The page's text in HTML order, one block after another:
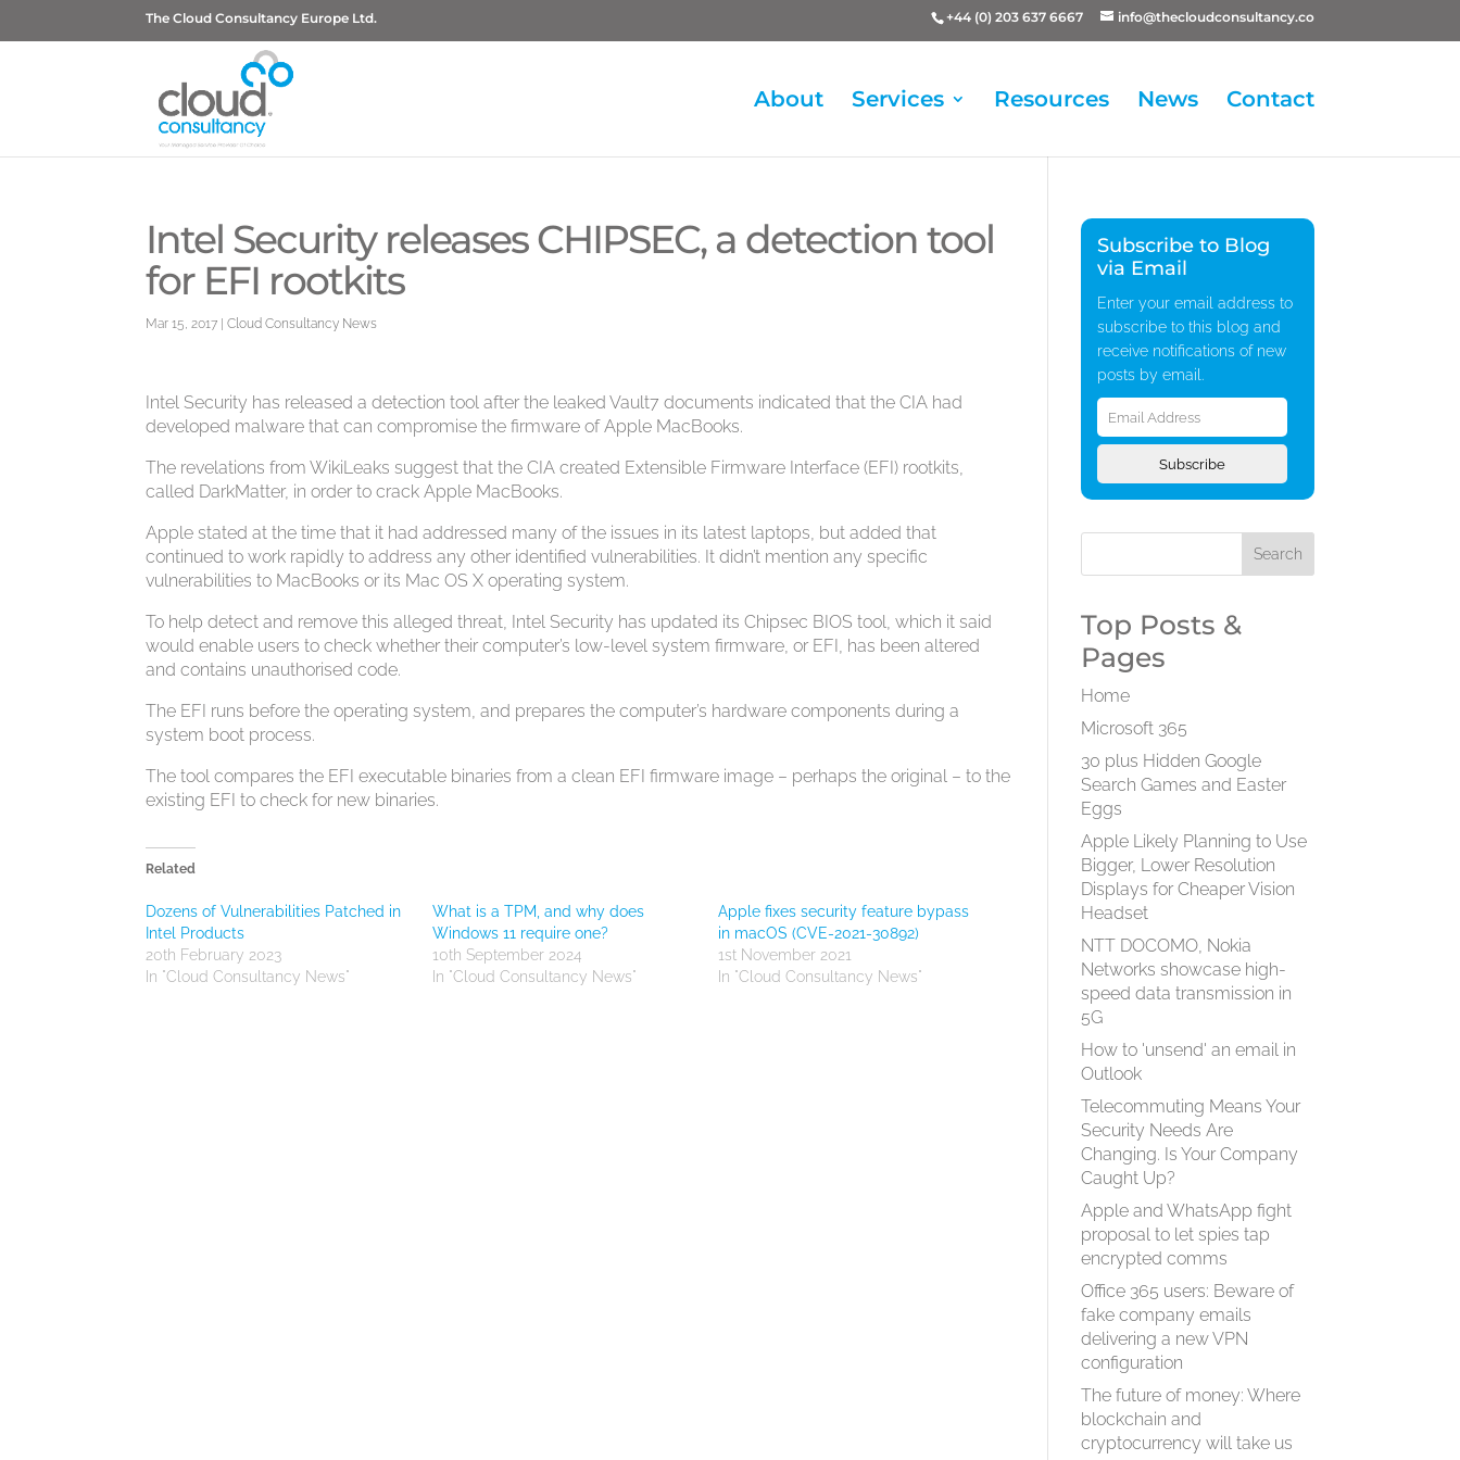
The Cloud Consultancy Europe Ltd. +44 (0) 203 637 6667 info@thecloudconsultancy.co
About Services Resources News Contact
Intel Security releases CHIPSEC, a detection tool
for EFI rootkits
Mar 15, 2017 |Cloud Consultancy News
Intel Security has released a detection tool after the leaked Vault7 documents indicated that the CIA had
developed malware that can compromise the firmware of Apple MacBooks.
The revelations from WikiLeaks suggest that the CIA created Extensible Firmware Interface (EFI) rootkits,
called DarkMatter, in order to crack Apple MacBooks.
Apple stated at the time that it had addressed many of the issues in its latest laptops, but added that
continued to work rapidly to address any other identified vulnerabilities. It didn’t mention any specific
vulnerabilities to MacBooks or its Mac OS X operating system.
To help detect and remove this alleged threat, Intel Security has updated its Chipsec BIOS tool, which it said
would enable users to check whether their computer’s low-level system firmware, or EFI, has been altered
and contains unauthorised code.
The EFI runs before the operating system, and prepares the computer’s hardware components during a
system boot process.
The tool compares the EFI executable binaries from a clean EFI firmware image – perhaps the original – to the
existing EFI to check for new binaries.
Related
Dozens of Vulnerabilities Patched in
Intel Products
20th February 2023
In "Cloud Consultancy News"
What is a TPM, and why does
Windows 11 require one?
10th September 2024
In "Cloud Consultancy News"
Apple fixes security feature bypass
in macOS (CVE-2021-30892)
1st November 2021
In "Cloud Consultancy News"
Subscribe to Blog
via Email
Enter your email address to
subscribe to this blog and
receive notifications of new
posts by email.
Email
Address
Subscribe
Top Posts &
Pages
Home
Microsoft 365
30 plus Hidden Google
Search Games and Easter
Eggs
Apple Likely Planning to Use
Bigger, Lower Resolution
Displays for Cheaper Vision
Headset
NTT DOCOMO, Nokia
Networks showcase high-
speed data transmission in
5G
How to 'unsend' an email in
Outlook
Telecommuting Means Your
Security Needs Are
Changing. Is Your Company
Caught Up?
Apple and WhatsApp fight
proposal to let spies tap
encrypted comms
Office 365 users: Beware of
fake company emails
delivering a new VPN
configuration
The future of money: Where
blockchain and
cryptocurrency will take us